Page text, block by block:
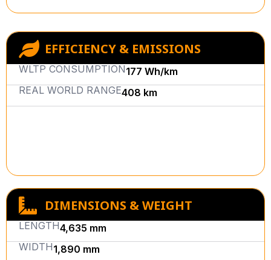
EFFICIENCY & EMISSIONS
WLTP CONSUMPTION177 Wh/km
REAL WORLD RANGE408 km
DIMENSIONS & WEIGHT
LENGTH4,635 mm
WIDTH1,890 mm